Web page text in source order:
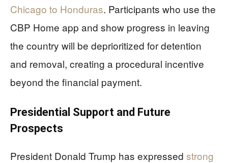
Chicago to Honduras. Participants who use the
CBP Home app and show progress in leaving
the country will be deprioritized for detention
and removal, creating a procedural incentive
beyond the financial payment.
Presidential Support and Future
Prospects
President Donald Trump has expressed strong